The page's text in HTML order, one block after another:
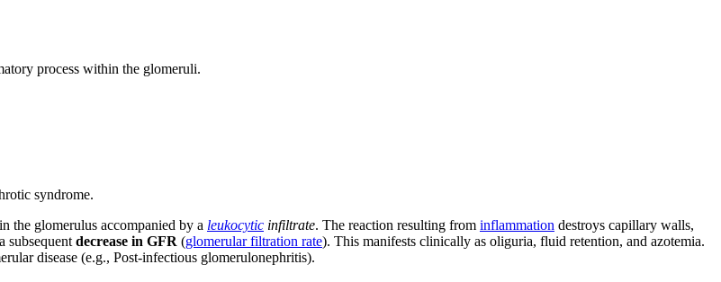
process within the glomeruli.
syndrome.
the glomerulus accompanied by a leukocytic infiltrate. The reaction resulting from inflammation destroys capillary walls,
subsequent decrease in GFR (glomerular filtration rate). This manifests clinically as oliguria, fluid retention, and azotemia.
disease (e.g., Post-infectious glomerulonephritis).